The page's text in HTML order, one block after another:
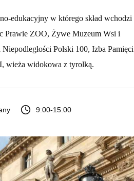
edukacyjny w którego skład wchodzi
Prawie ZOO, Żywe Muzeum Wsi i
Polski 100, Izba Pamięci
wieża widokowa z tyrolką.
9:00-15:00